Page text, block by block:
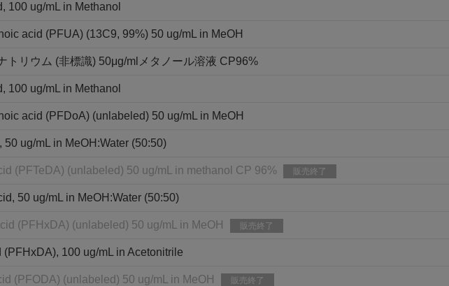
100 ug/mL in Methanol
acid (PFUA) (13C9, 99%) 50 ug/mL in MeOH
トリウム (非標識) 50μg/mlメタノール溶液 CP96%
100 ug/mL in Methanol
acid (PFDoA) (unlabeled) 50 ug/mL in MeOH
ug/mL in MeOH:Water (50:50)
(PFTeDA) (unlabeled) 50 ug/mL in methanol CP 96% 販売終了
50 ug/mL in MeOH:Water (50:50)
(PFHxDA) (unlabeled) 50 ug/mL in MeOH 販売終了
100 ug/mL in Acetonitrile
(PFODA) (unlabeled) 50 ug/mL in MeOH 販売終了